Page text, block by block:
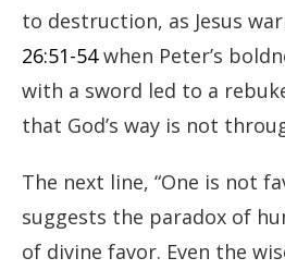
to destruction, as Jesus
26:51-54when Peter’s
with a sword led to a
that God’s way is not
The next line, “One is not
suggests the paradox of
of divine favor. Even the